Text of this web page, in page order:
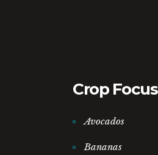
Crop Focus
Avocados
Bananas